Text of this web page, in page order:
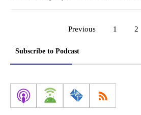
Posts
Previous 1 2
Subscribe to Podcast